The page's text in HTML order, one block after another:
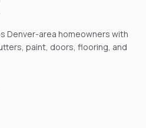
Denver-area homeowners with
paint, doors, flooring, and